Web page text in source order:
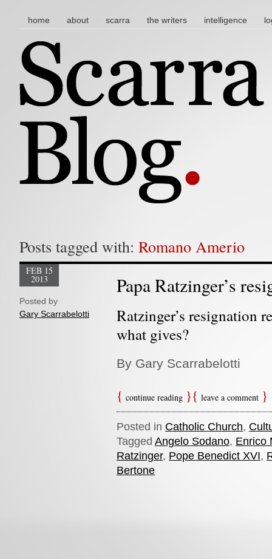
main menu
skip to content
home about scarra the writers intelligence
Posts tagged with: Romano Amerio
Papa Ratzinger’s
FEB 15
2013
Posted by
Gary Scarrabelotti
Ratzinger’s resignation
what gives?
By Gary Scarrabelotti
continue reading leave a comment
Posted in Catholic Church,
Tagged Angelo Sodano, Enrico
Ratzinger, Pope Benedict XVI,
Bertone